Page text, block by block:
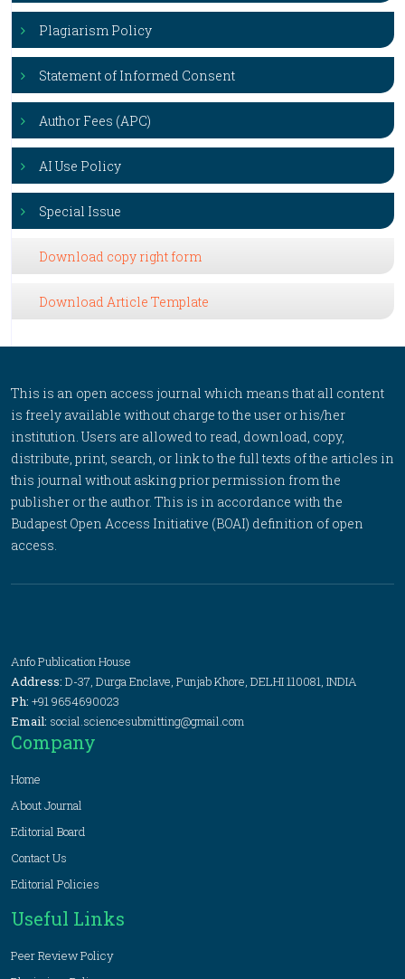
Plagiarism Policy
Statement of Informed Consent
Author Fees (APC)
AI Use Policy
Special Issue
Download copy right form
Download Article Template
This is an open access journal which means that all content
is freely available without charge to the user or his/her
institution. Users are allowed to read, download, copy,
distribute, print, search, or link to the full texts of the articles in
this journal without asking prior permission from the
publisher or the author. This is in accordance with the
Budapest Open Access Initiative (BOAI) definition of open
access.
Anfo Publication House
Address: D-37, Durga Enclave, Punjab Khore, DELHI 110081, INDIA
Ph: +91 9654690023
Email: social.sciencesubmitting@gmail.com
Company
Home
About Journal
Editorial Board
Contact Us
Editorial Policies
Useful Links
Peer Review Policy